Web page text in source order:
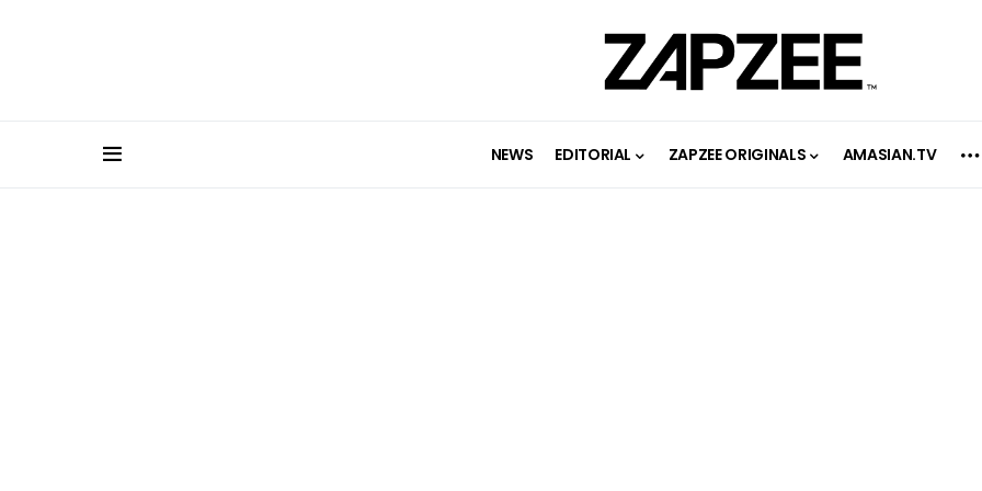
NEWS EDITORIAL ZAPZEE ORIGINALS AMASIAN.TV